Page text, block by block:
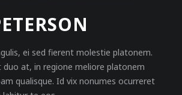
ei sed fierent molestie platonem.
duo at, in regione meliore platonem
qualisque. Id vix nonumes ocurreret